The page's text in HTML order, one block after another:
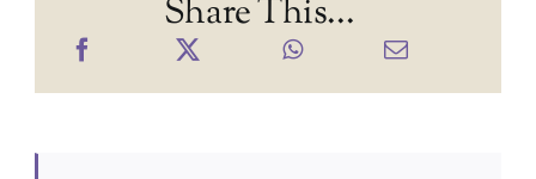
Share This...